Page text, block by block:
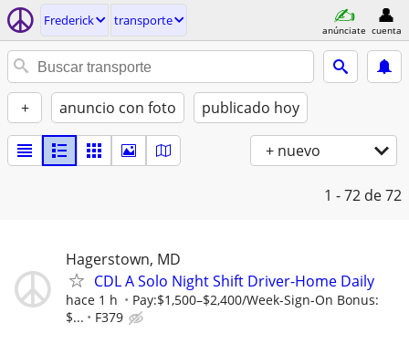
Frederick transporte
anúnciate cuenta
+ anuncio con foto publicado hoy
+ nuevo
1 - 72 de 72
Hagerstown, MD
CDL A Solo Night Shift Driver-Home Daily
hace 1 h
Pay:$1,500–$2,400/Week-Sign-On Bonus:
$...
F379